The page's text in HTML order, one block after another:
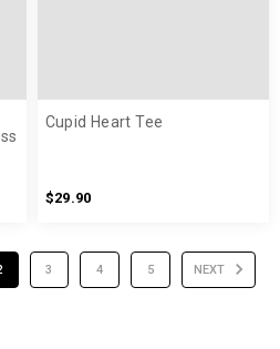
Cupid Heart Tee
$29.90
3 4 5 NEXT